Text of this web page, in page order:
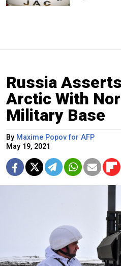
Russia
Arctic With
Military Base
By Maxime Popov for AFP
May 19, 2021